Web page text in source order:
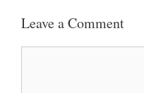
Leave a Comment